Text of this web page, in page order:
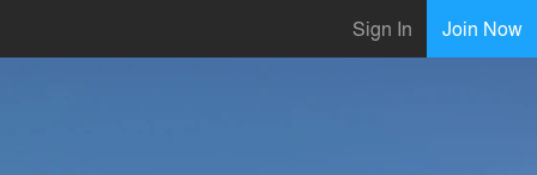
Sign In Join Now